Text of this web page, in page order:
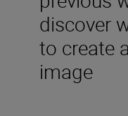
discover
to create
image